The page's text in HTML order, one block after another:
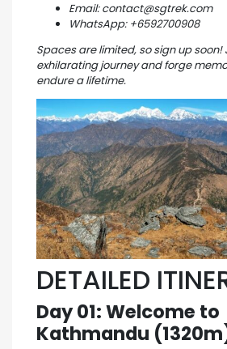
Email: contact@sgtrek.com
WhatsApp: +6592700908
Spaces are limited, so sign up soon!
exhilarating journey and forge
endure a lifetime.
DETAILED
Day 01: Welcome to
Kathmandu